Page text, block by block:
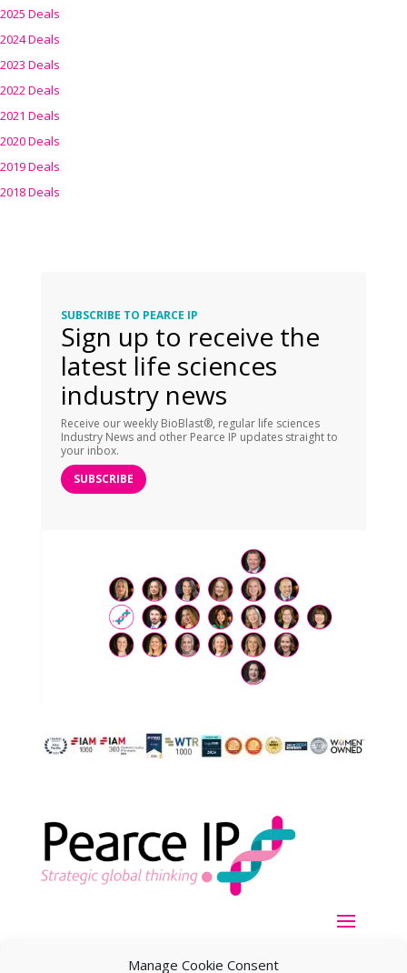
Manage Cookie Consent
2025 Deals
2024 Deals
2023 Deals
2022 Deals
2021 Deals
2020 Deals
2019 Deals
2018 Deals
SUBSCRIBE TO PEARCE IP
Sign up to receive the
latest life sciences
industry news
Receive our weekly BioBlast®, regular life sciences
Industry News and other Pearce IP updates straight to
your inbox.
SUBSCRIBE